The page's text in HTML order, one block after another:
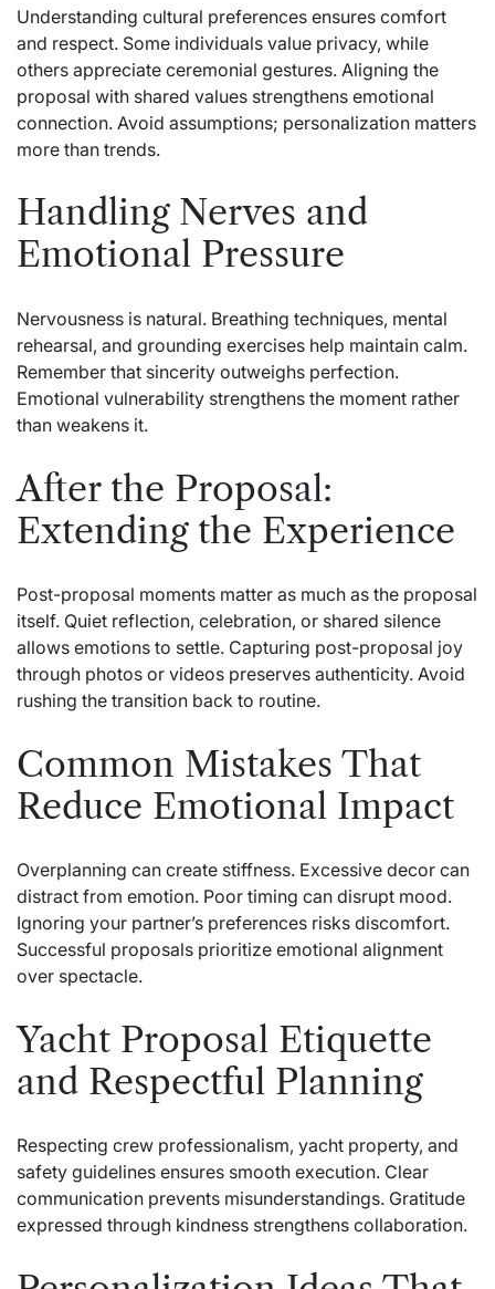
Understanding cultural preferences ensures comfort
and respect. Some individuals value privacy, while
others appreciate ceremonial gestures. Aligning the
proposal with shared values strengthens emotional
connection. Avoid assumptions; personalization matters
more than trends.
Handling Nerves and
Emotional Pressure
Nervousness is natural. Breathing techniques, mental
rehearsal, and grounding exercises help maintain calm.
Remember that sincerity outweighs perfection.
Emotional vulnerability strengthens the moment rather
than weakens it.
After the Proposal:
Extending the Experience
Post-proposal moments matter as much as the proposal
itself. Quiet reflection, celebration, or shared silence
allows emotions to settle. Capturing post-proposal joy
through photos or videos preserves authenticity. Avoid
rushing the transition back to routine.
Common Mistakes That
Reduce Emotional Impact
Overplanning can create stiffness. Excessive decor can
distract from emotion. Poor timing can disrupt mood.
Ignoring your partner’s preferences risks discomfort.
Successful proposals prioritize emotional alignment
over spectacle.
Yacht Proposal Etiquette
and Respectful Planning
Respecting crew professionalism, yacht property, and
safety guidelines ensures smooth execution. Clear
communication prevents misunderstandings. Gratitude
expressed through kindness strengthens collaboration.